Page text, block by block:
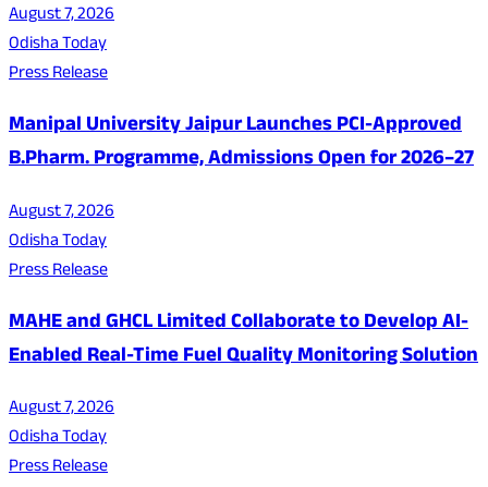
August 7, 2026
Odisha Today
Press Release
Manipal University Jaipur Launches PCI-Approved
B.Pharm. Programme, Admissions Open for 2026–27
August 7, 2026
Odisha Today
Press Release
MAHE and GHCL Limited Collaborate to Develop AI-
Enabled Real-Time Fuel Quality Monitoring Solution
August 7, 2026
Odisha Today
Press Release